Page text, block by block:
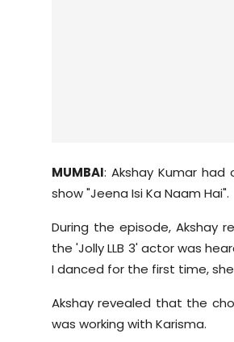
MUMBAI:Akshay Kumar had
show "Jeena Isi Ka Naam Hai".
During the episode,Akshay
the 'Jolly LLB 3' actor was
I danced for the first time,
Akshay revealed that the
was working with Karisma.